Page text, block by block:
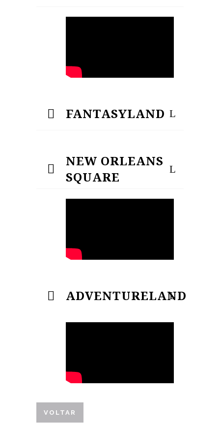
FANTASYLAND
NEW ORLEANS
SQUARE
ADVENTURELAND
VOLTAR